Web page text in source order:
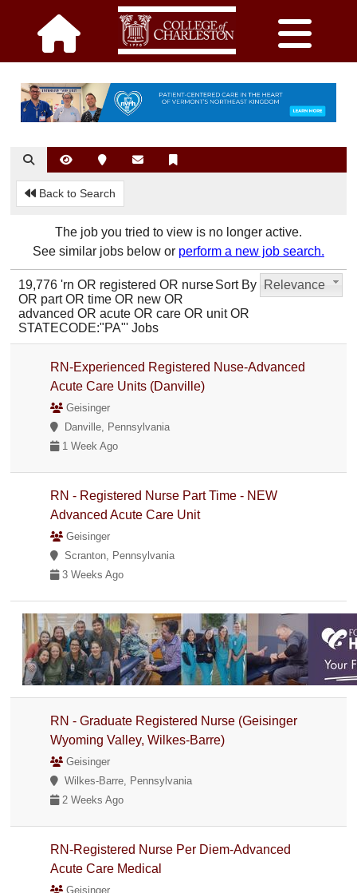
Back to Search
The job you tried to view is no longer active.
See similar jobs below or perform a new job search.
Sort By Relevance
19,776 'rn OR registered OR nurse
OR part OR time OR new OR
advanced OR acute OR care OR unit OR
STATECODE:"PA"' Jobs
RN-Experienced Registered Nuse-Advanced
Acute Care Units (Danville)
Geisinger
Danville, Pennsylvania
1 Week Ago
RN - Registered Nurse Part Time - NEW
Advanced Acute Care Unit
Geisinger
Scranton, Pennsylvania
3 Weeks Ago
RN - Graduate Registered Nurse (Geisinger
Wyoming Valley, Wilkes-Barre)
Geisinger
Wilkes-Barre, Pennsylvania
2 Weeks Ago
RN-Registered Nurse Per Diem-Advanced
Acute Care Medical
Geisinger